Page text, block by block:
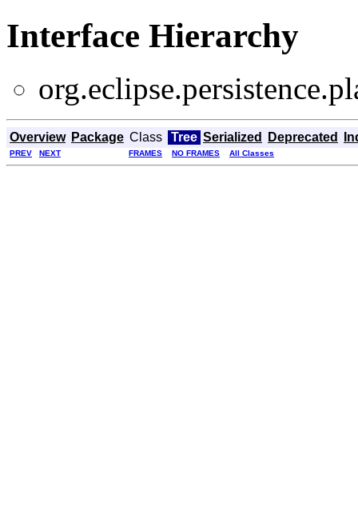
Interface Hierarchy
Overview Package Class Tree Serialized Deprecated
PREV NEXT FRAMES NO FRAMES All Classes